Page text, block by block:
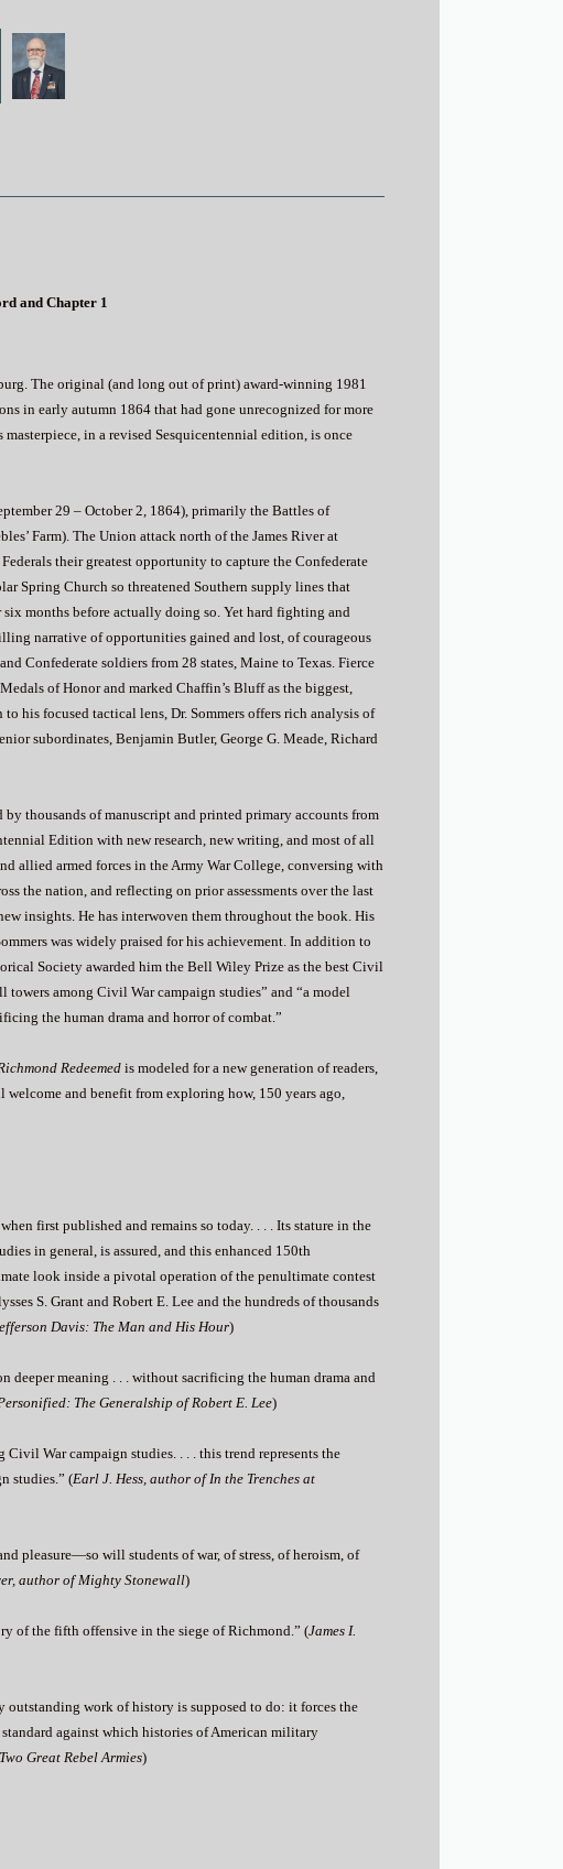
and Chapter 1
The original (and long out of print) award-winning 1981
in early autumn 1864 that had gone unrecognized for more
masterpiece, in a revised Sesquicentennial edition, is once
29 – October 2, 1864), primarily the Battles of
Farm). The Union attack north of the James River at
their greatest opportunity to capture the Confederate
Spring Church so threatened Southern supply lines that
months before actually doing so. Yet hard fighting and
narrative of opportunities gained and lost, of courageous
Confederate soldiers from 28 states, Maine to Texas. Fierce
of Honor and marked Chaffin’s Bluff as the biggest,
his focused tactical lens, Dr. Sommers offers rich analysis of
subordinates, Benjamin Butler, George G. Meade, Richard
by thousands of manuscript and printed primary accounts from
Edition with new research, new writing, and most of all
allied armed forces in the Army War College, conversing with
the nation, and reflecting on prior assessments over the last
insights. He has interwoven them throughout the book. His
was widely praised for his achievement. In addition to
Society awarded him the Bell Wiley Prize as the best Civil
among Civil War campaign studies” and “a model
the human drama and horror of combat.”
Redeemed is modeled for a new generation of readers,
and benefit from exploring how, 150 years ago,
first published and remains so today. . . . Its stature in the
in general, is assured, and this enhanced 150th
look inside a pivotal operation of the penultimate contest
S. Grant and Robert E. Lee and the hundreds of thousands
Davis: The Man and His Hour)
deeper meaning . . . without sacrificing the human drama and
The Generalship of Robert E. Lee)
War campaign studies. . . . this trend represents the
studies.” (Earl J. Hess, author of In the Trenches at
pleasure―so will students of war, of stress, of heroism, of
author of Mighty Stonewall)
of the fifth offensive in the siege of Richmond.” (James I.
work of history is supposed to do: it forces the
against which histories of American military
Great Rebel Armies)